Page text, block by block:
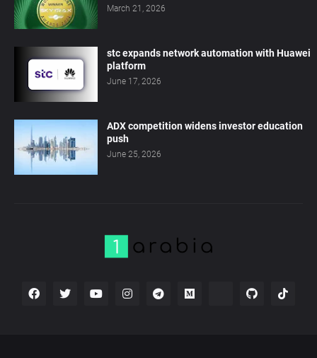
March 21, 2026
stc expands network automation with Huawei
platform
June 17, 2026
ADX competition widens investor education
push
June 25, 2026